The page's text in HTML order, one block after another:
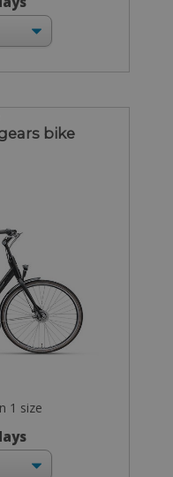
bike
1 size